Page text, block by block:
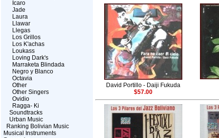
Icaro
Jade
Laura
Llawar
Llegas
Los Grillos
Los K'achas
Loukass
Loving Dark's
Marraketa Blindada
Negro y Blanco
Octavia
Other
Other Singers
Ovidio
Ragga- Ki
Soundtracks
Urban Music
Ranking Bolivian Music
Musical Instruments
David Portillo - Daiji Fukuda
$57.00